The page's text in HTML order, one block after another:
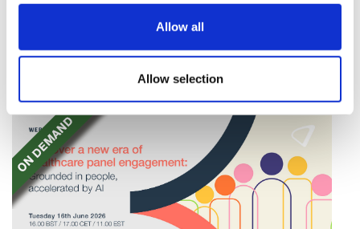
Allow all
Allow selection
A media report suggests there is no substance to the
rumours of a $400 billion mega-merger between